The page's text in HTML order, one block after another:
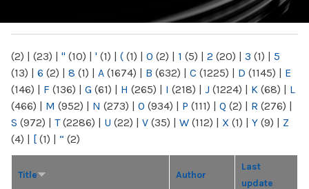
(2) | (23) | " (10) | ' (1) | ( (1) | 0 (2) | 1 (5) | 2 (20) | 3 (1) | 5
(13) | 6 (2) | 8 (1) | A (1674) | B (632) | C (1225) | D (1145) | E
(146) | F (136) | G (61) | H (265) | I (218) | J (1224) | K (68) | L
(466) | M (952) | N (273) | O (934) | P (111) | Q (2) | R (276) |
S (972) | T(2286) | U (22) | V (35) | W (112) | X (1) | Y (9) | Z
(4) | [ (1) | “ (2)
Title Author
Last
update